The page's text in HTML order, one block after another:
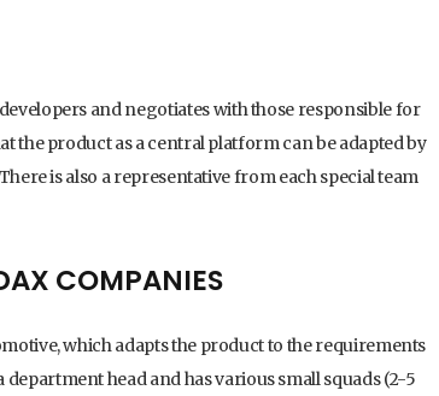
and negotiates with those responsible for
the product as a central platform can be adapted by
is also a representative from each special team
COMPANIES
which adapts the product to the requirements
head and has various small squads (2-5